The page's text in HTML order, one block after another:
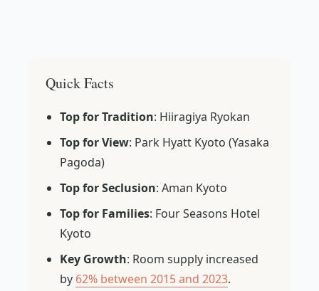
Quick Facts
Top for Tradition: Hiiragiya Ryokan
Top for View: Park Hyatt Kyoto (Yasaka
Pagoda)
Top for Seclusion: Aman Kyoto
Top for Families: Four Seasons Hotel
Kyoto
Key Growth: Room supply increased
by 62% between 2015 and 2023.